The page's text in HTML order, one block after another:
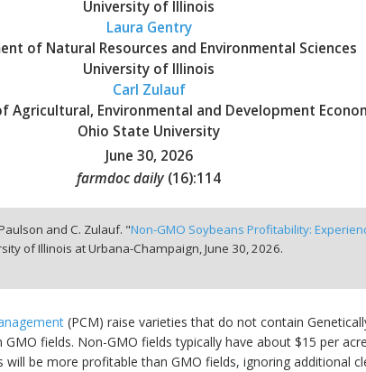
University of Illinois
Laura Gentry
of Natural Resources and Environmental Sciences
University of Illinois
Carl Zulauf
Agricultural, Environmental and Development
Ohio State University
June 30, 2026
farmdoc daily (16):114
and C. Zulauf. "Non-GMO Soybeans Profitability:
of Illinois at Urbana-Champaign, June 30, 2026.
(PCM) raise varieties that do not contain
fields. Non-GMO fields typically have about $15 per
be more profitable than GMO fields, ignoring additional